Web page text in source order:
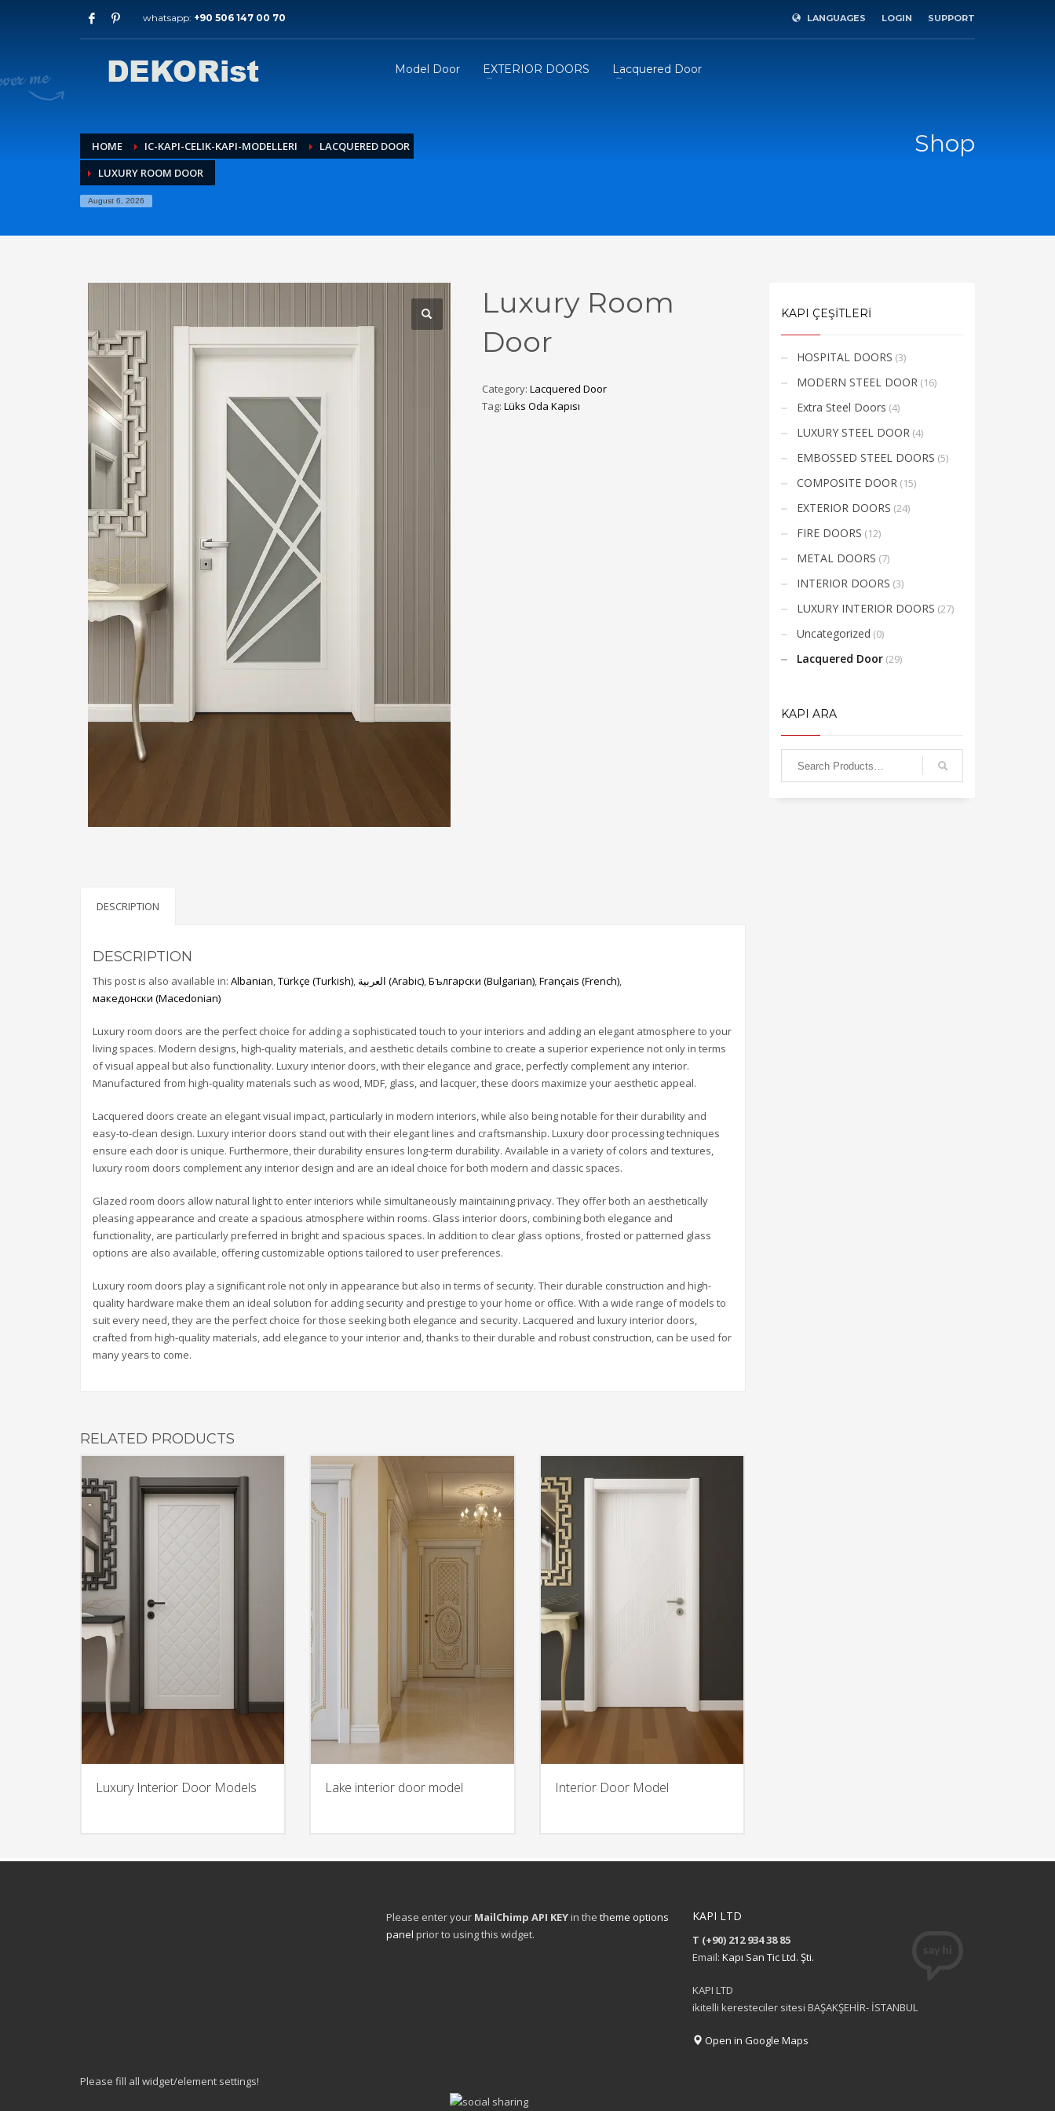
Archives
July 2026
December 2025
November 2025
September 2025
August 2015
Categories
interior door models
HOW TO SHOP
1 Login or create new account. 2 Review your order.
If you still have problems, please let us know, by sending an email to support@website.com . Thank you!
SHOWROOM HOURS
Mon-Fri 9:00AM - 6:00AM
Sat - 9:00AM-5:00PM
whatsapp: +90 506 147 00 70 LANGUAGES LOGIN SUPPORT
Model Door EXTERIOR DOORS Lacquered Door
HOME IC-KAPI-CELIK-KAPI-MODELLERI
LACQUERED DOOR
LUXURY ROOM DOOR
August 6, 2026
Shop
Luxury Room
Door
Category: Lacquered Door
Tag: Lüks Oda Kapısı
DESCRIPTION
DESCRIPTION
This post is also available in: Albanian Türkçe (Turkish) العربية (Arabic) Български (Bulgarian) Français (French)
македонски (Macedonian)
Luxury room doors are the perfect choice for adding a sophisticated touch to your interiors and adding an elegant atmosphere to your
living spaces. Modern designs, high-quality materials, and aesthetic details combine to create a superior experience not only in terms
of visual appeal but also functionality. Luxury interior doors, with their elegance and grace, perfectly complement any interior.
Manufactured from high-quality materials such as wood, MDF, glass, and lacquer, these doors maximize your aesthetic appeal.
Lacquered doors create an elegant visual impact, particularly in modern interiors, while also being notable for their durability and
easy-to-clean design. Luxury interior doors stand out with their elegant lines and craftsmanship. Luxury door processing techniques
ensure each door is unique. Furthermore, their durability ensures long-term durability. Available in a variety of colors and textures,
luxury room doors complement any interior design and are an ideal choice for both modern and classic spaces.
Glazed room doors allow natural light to enter interiors while simultaneously maintaining privacy. They offer both an aesthetically
pleasing appearance and create a spacious atmosphere within rooms. Glass interior doors, combining both elegance and
functionality, are particularly preferred in bright and spacious spaces. In addition to clear glass options, frosted or patterned glass
options are also available, offering customizable options tailored to user preferences.
Luxury room doors play a significant role not only in appearance but also in terms of security. Their durable construction and high-
quality hardware make them an ideal solution for adding security and prestige to your home or office. With a wide range of models to
suit every need, they are the perfect choice for those seeking both elegance and security. Lacquered and luxury interior doors,
crafted from high-quality materials, add elegance to your interior and, thanks to their durable and robust construction, can be used for
many years to come.
RELATED PRODUCTS
Luxury Interior Door Models Lake interior door model Interior Door Model
KAPI ÇEŞİTLERİ
HOSPITAL DOORS (3)
MODERN STEEL DOOR (16)
Extra Steel Doors (4)
LUXURY STEEL DOOR (4)
EMBOSSED STEEL DOORS (5)
COMPOSITE DOOR (15)
EXTERIOR DOORS (24)
FIRE DOORS (12)
METAL DOORS (7)
INTERIOR DOORS (3)
LUXURY INTERIOR DOORS (27)
Uncategorized (0)
Lacquered Door (29)
KAPI ARA
Please enter your MailChimp API KEY in the theme options
panel prior to using this widget.
KAPI LTD
T (+90) 212 934 38 85
Email: Kapı San Tic Ltd. Şti.
KAPI LTD
ikitelli keresteciler sitesi BAŞAKŞEHİR- İSTANBUL
Open in Google Maps
Please fill all widget/element settings!